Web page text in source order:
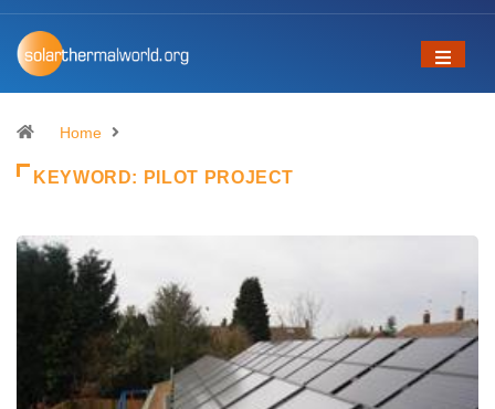
Home
KEYWORD: PILOT PROJECT